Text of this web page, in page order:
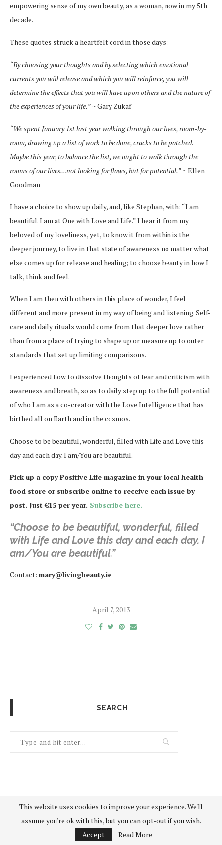
empowering sense of my own beauty, as a woman, now in my 5th
decade.
These quotes struck a heartfelt cord in those days:
“By choosing your thoughts and by selecting which emotional
currents you will release and which you will reinforce, you will
determine the effects that you will have upon others and the nature of
the experiences of your life.” ~ Gary Zukaf
“We spent January 1st last year walking through our lives, room-by-
room, drawing up a list of work to be done, cracks to be patched.
Maybe this year, to balance the list, we ought to walk through the
rooms of our lives…not looking for flaws, but for potential.” ~ Ellen
Goodman
I have a choice to show up daily, and, like Stephan, with: “I am
beautiful. I am at One with Love and Life.” I hear it from my
beloved of my loveliness, yet, to know it from within is the
deeper journey, to live in that state of awareness no matter what
else comes up for release and healing; to choose beauty in how I
talk, think and feel.
When I am then with others in this place of wonder, I feel
different and more present in my way of being and listening. Self-
care and daily rituals would come from that deeper love rather
than from a place of trying to shape up or measure up to outer
standards that set up limiting comparisons.
I experienced how to dissolve thoughts of fear and criticism with
awareness and breath, so as to daily step up to the full potential
of who I am as a co-creator with the Love Intelligence that has
birthed all on Earth and in the cosmos.
Choose to be beautiful, wonderful, filled with Life and Love this
day and each day. I am/You are beautiful.
Pick up a copy Positive Life magazine in your local health
food store or subscribe online to receive each issue by
post. Just €15 per year. Subscribe here.
“Choose to be beautiful, wonderful, filled
with Life and Love this day and each day. I
am/You are beautiful.”
Contact: mary@livingbeauty.ie
April 7, 2013
SEARCH
This website uses cookies to improve your experience. We'll
assume you're ok with this, but you can opt-out if you wish.
Accept
Read More